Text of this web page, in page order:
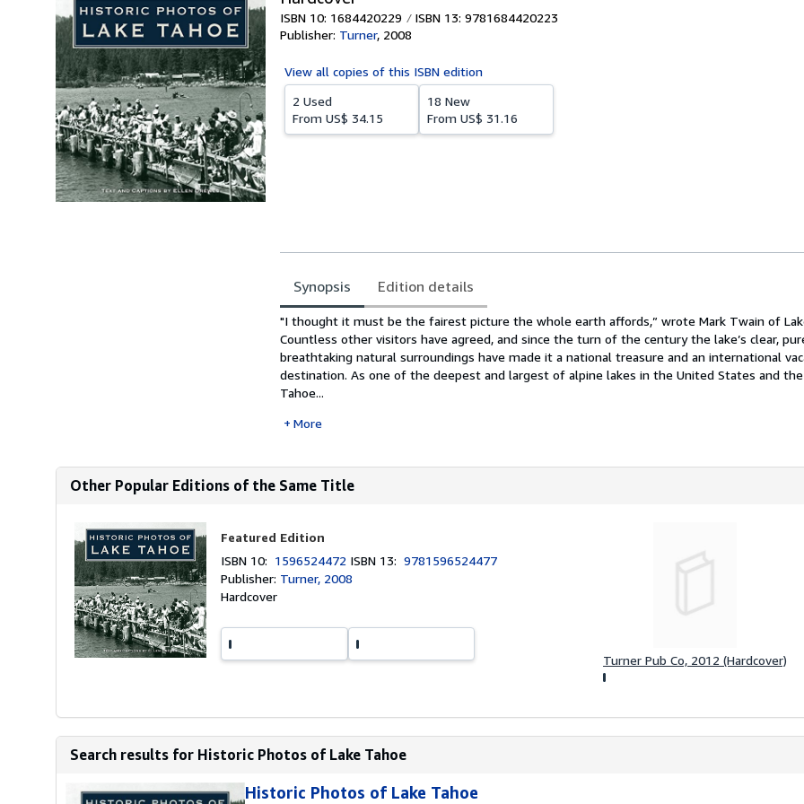
ISBN 10: 1684420229
ISBN 13: 9781684420223
Publisher: Turner, 2008
View all copies of this ISBN edition
2 Used
From US$ 34.15
18 New
From US$ 31.16
Synopsis Edition details
Synopsis
"I thought it must be the fairest picture the whole earth affords,” wrote Mark Twain of
Countless other visitors have agreed, and since the turn of the century the lake’s clear,
breathtaking natural surroundings have made it a national treasure and an international
destination. As one of the deepest and largest of alpine lakes in the United States and
Tahoe...
More
Other Popular Editions of the Same Title
Featured Edition
ISBN 10: 1596524472 ISBN 13:9781596524477
Publisher: Turner, 2008
Hardcover
Turner Pub Co, 2012 (Hardcover)
Search results for Historic Photos of Lake Tahoe
Historic Photos of Lake Tahoe